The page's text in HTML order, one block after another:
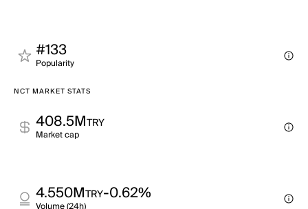
#133
Popularity
NCT MARKET STATS
408.5MTRY
Market cap
4.550MTRY-0.62%